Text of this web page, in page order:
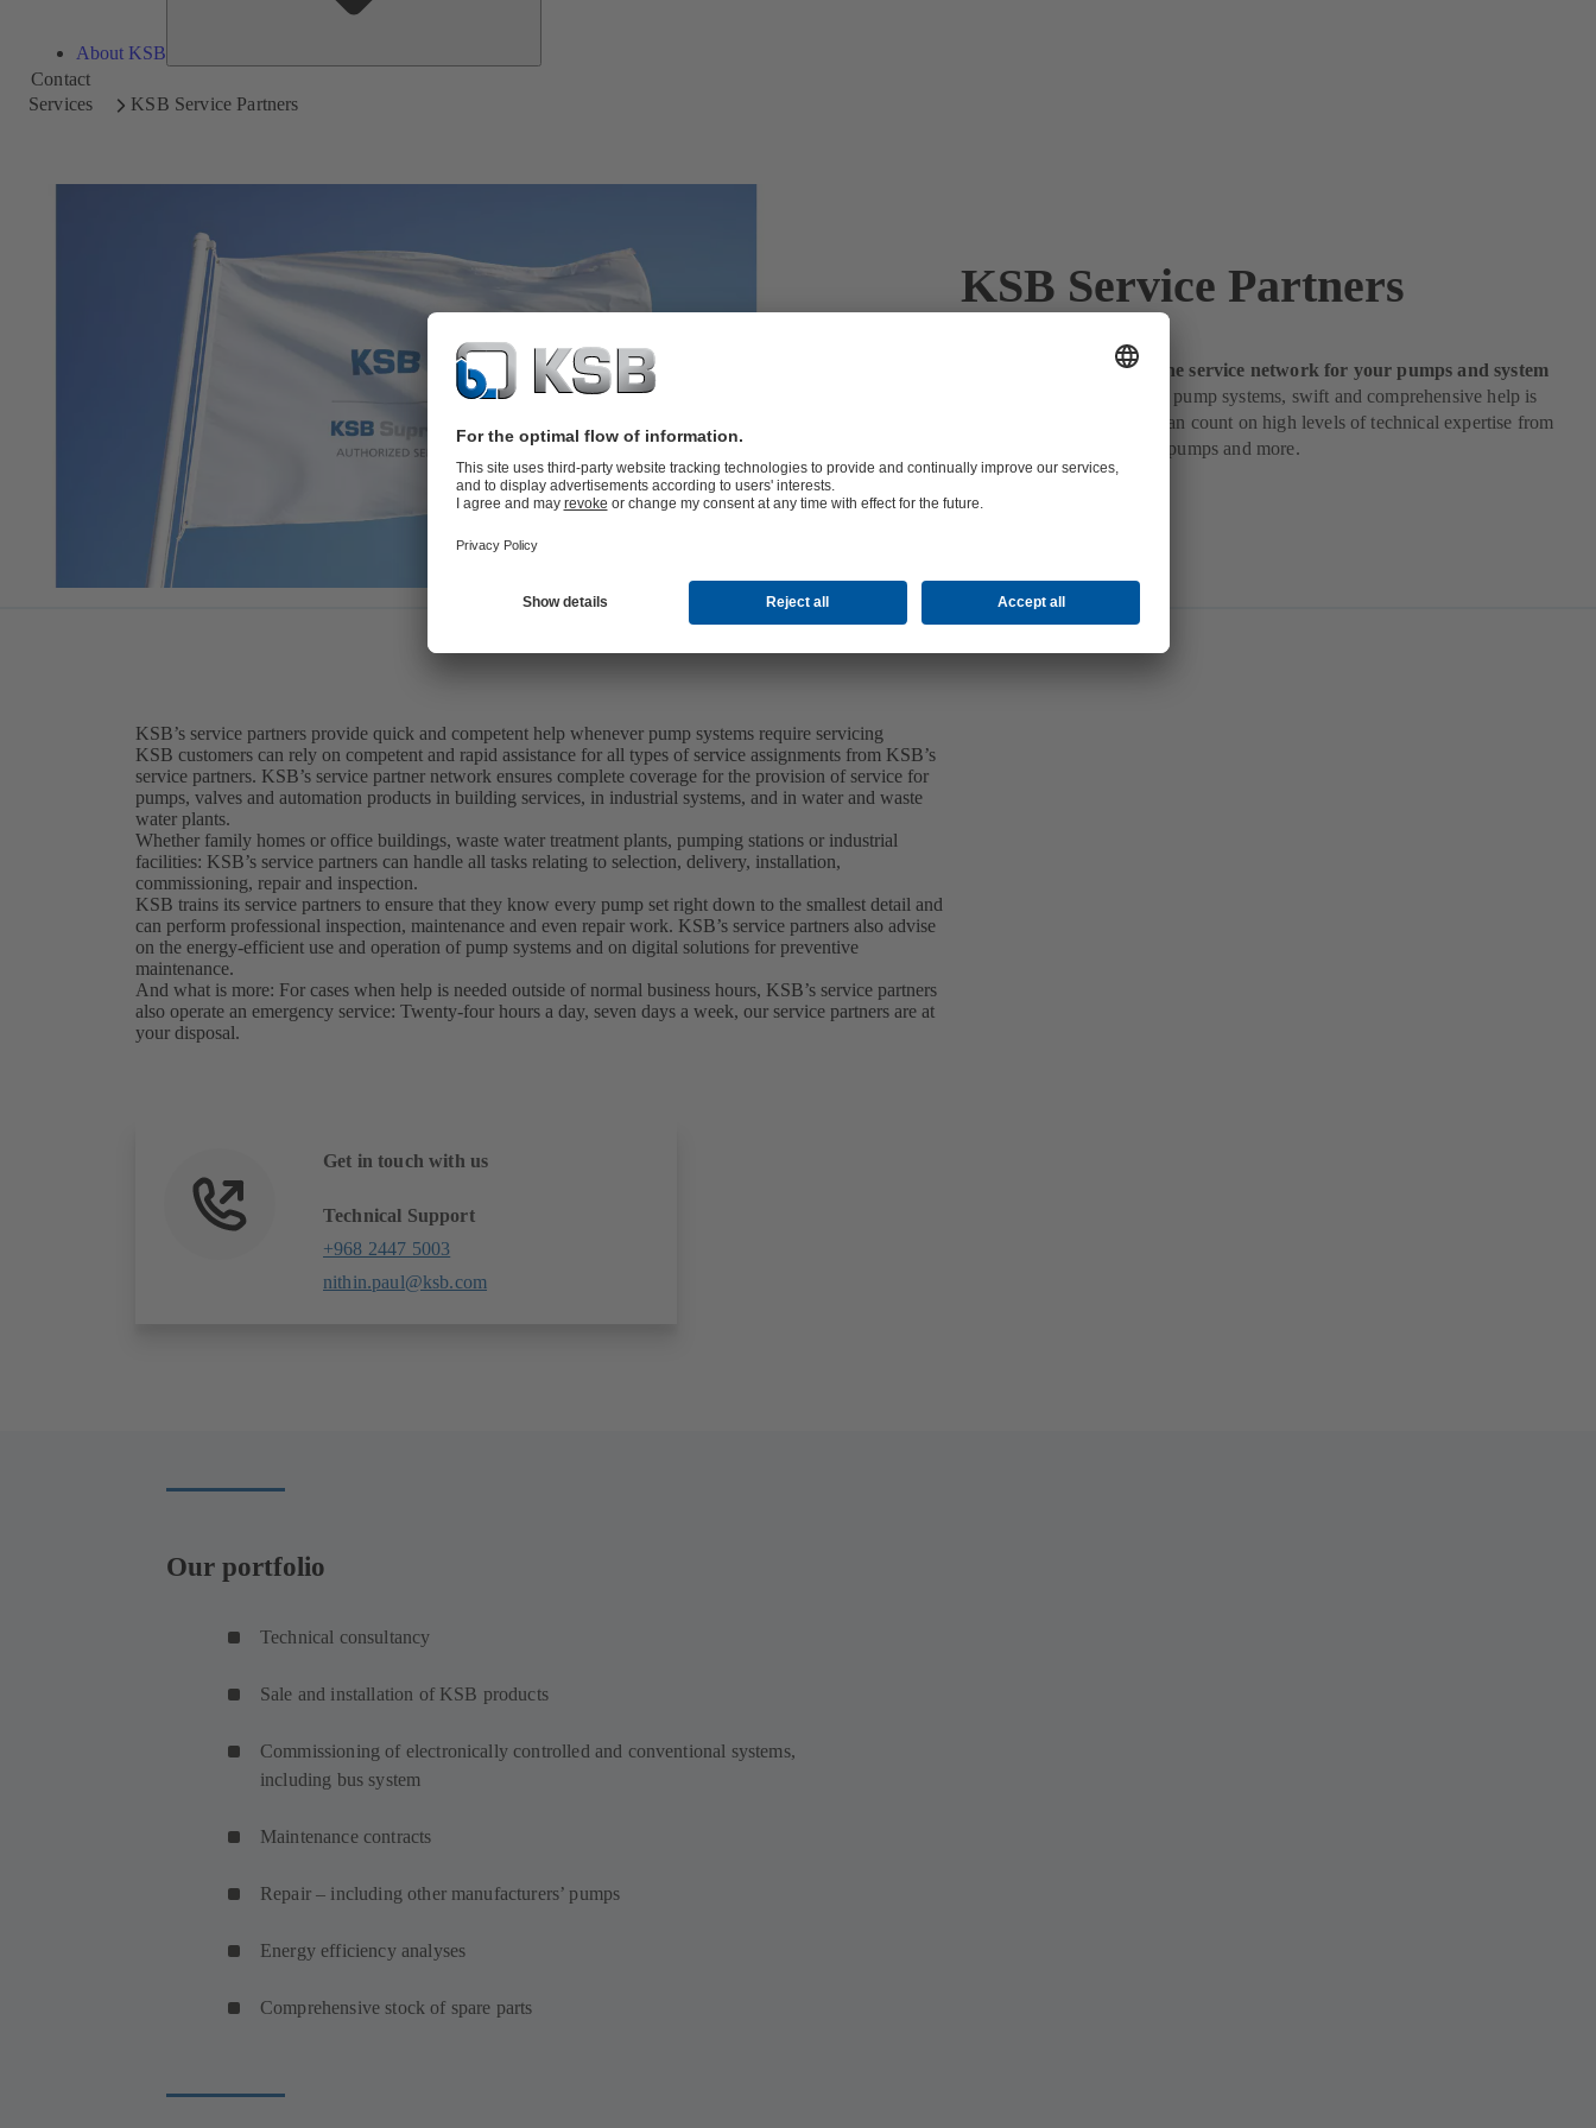
About KSB
Contact
Services
KSB Service Partners
KSB Service Partners
KSB’s service partners: the service network for your pumps and system
When it comes to servicing pump systems, swift and comprehensive help is
crucial. KSB’s customers can count on high levels of technical expertise from
KSB’s service partners for pumps and more.
KSB’s service partners provide quick and competent help whenever pump systems require servicing
KSB customers can rely on competent and rapid assistance for all types of service assignments from KSB’s
service partners. KSB’s service partner network ensures complete coverage for the provision of service for
pumps, valves and automation products in building services, in industrial systems, and in water and waste
water plants.
Whether family homes or office buildings, waste water treatment plants, pumping stations or industrial
facilities: KSB’s service partners can handle all tasks relating to selection, delivery, installation,
commissioning, repair and inspection.
KSB trains its service partners to ensure that they know every pump set right down to the smallest detail and
can perform professional inspection, maintenance and even repair work. KSB’s service partners also advise
on the energy-efficient use and operation of pump systems and on digital solutions for preventive
maintenance.
And what is more: For cases when help is needed outside of normal business hours, KSB’s service partners
also operate an emergency service: Twenty-four hours a day, seven days a week, our service partners are at
your disposal.
Get in touch with us
Technical Support
+968 2447 5003
nithin.paul@ksb.com
Our portfolio
Technical consultancy
Sale and installation of KSB products
Commissioning of electronically controlled and conventional systems,
including bus system
Maintenance contracts
Repair – including other manufacturers’ pumps
Energy efficiency analyses
Comprehensive stock of spare parts